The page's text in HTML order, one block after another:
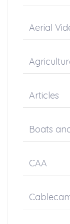
Aerial
Articles
Boats
CAA